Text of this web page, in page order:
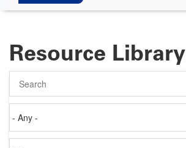
Resource Library
on